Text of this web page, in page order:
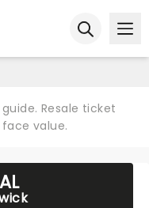
Resale ticket
value.